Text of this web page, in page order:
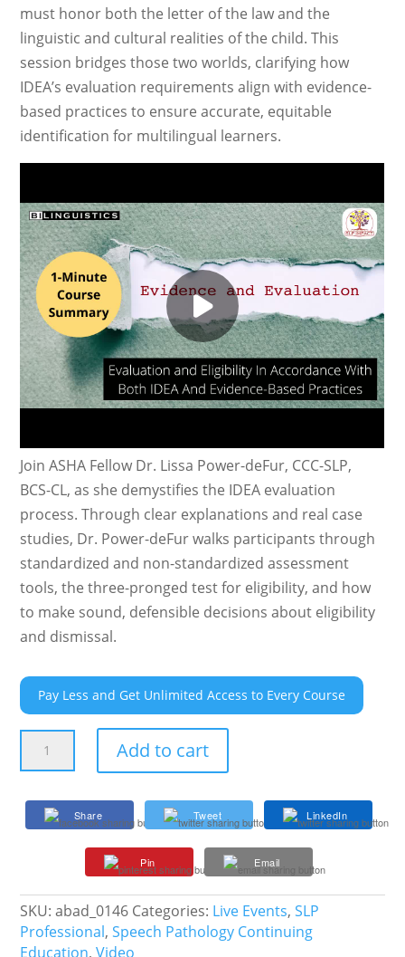
must honor both the letter of the law and the
linguistic and cultural realities of the child. This
session bridges those two worlds, clarifying how
IDEA’s evaluation requirements align with evidence-
based practices to ensure accurate, equitable
identification for multilingual learners.
Join ASHA Fellow Dr. Lissa Power-deFur, CCC-SLP,
BCS-CL, as she demystifies the IDEA evaluation
process. Through clear explanations and real case
studies, Dr. Power-deFur walks participants through
standardized and non-standardized assessment
tools, the three-pronged test for eligibility, and how
to make sound, defensible decisions about eligibility
and dismissal.
Pay Less and Get Unlimited Access to Every Course
in
Accordance
and
Evidence-
Based
Add to cart
Share Tweet LinkedIn
Pin Email
SKU:abad_0146 Categories: Live Events,SLP
Professional,Speech Pathology Continuing
Education,Video